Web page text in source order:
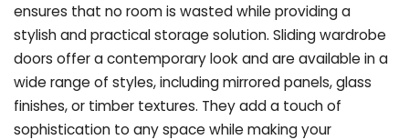
ensures that no room is wasted while providing a
stylish and practical storage solution. Sliding wardrobe
doors offer a contemporary look and are available in a
wide range of styles, including mirrored panels, glass
finishes, or timber textures. They add a touch of
sophistication to any space while making your